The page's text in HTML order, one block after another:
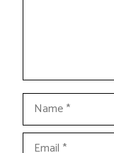
Name
Email